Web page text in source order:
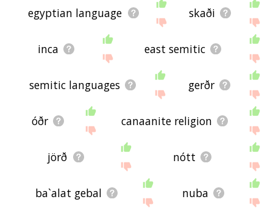
egyptian language skaði
inca east semitic
semitic languages gerðr
óðr canaanite religion
jörð nótt
ba`alat gebal nuba